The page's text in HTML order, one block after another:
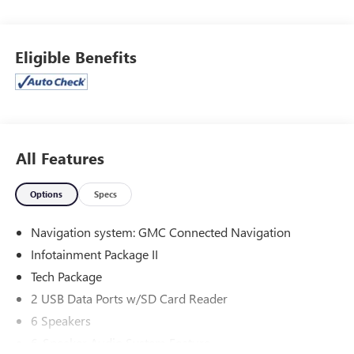
Lumbar, Fully automatic headlights, Garage door
transmitter, HD Surround Vision, Head-Up Display, Heated
Logo, Power Driver Lumbar Control, Power driver seat,
Power Liftgate, Premium 7-Speaker Bose Sound System
w/Amplifier, Radio: GMC Infotainment Audio System
w/Navigation, Skyscape Power Sunroof w/Power
Priced below KBB Fair Purchase Price! 23/28 City/Highway
MPG
At Clift, all of our Vehicles Undergo Reconditioning to Make
Sure that You are Getting a Quality Vehicle that You
Deserve. This Includes Oil Change, Wash, Detail, and More.
Eligible Benefits
All Features
Options Specs
Navigation system: GMC Connected Navigation
Infotainment Package II
Tech Package
2 USB Data Ports w/SD Card Reader
6 Speakers